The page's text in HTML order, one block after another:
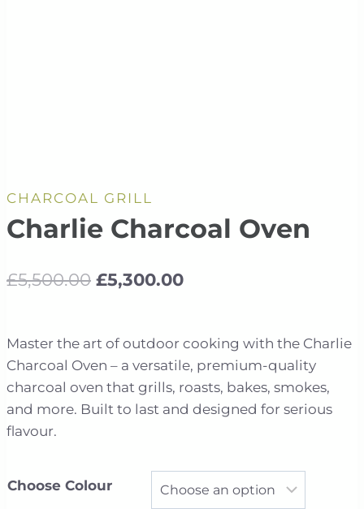
CHARCOAL GRILL
Charlie Charcoal Oven
£5,500.00 Original
was:
£5,500.00.
£5,300.00Current
£5,300.00.
Master the art of outdoor cooking with the Charlie
Charcoal Oven – a versatile, premium-quality
charcoal oven that grills, roasts, bakes, smokes,
and more. Built to last and designed for serious
flavour.
Choose Colour